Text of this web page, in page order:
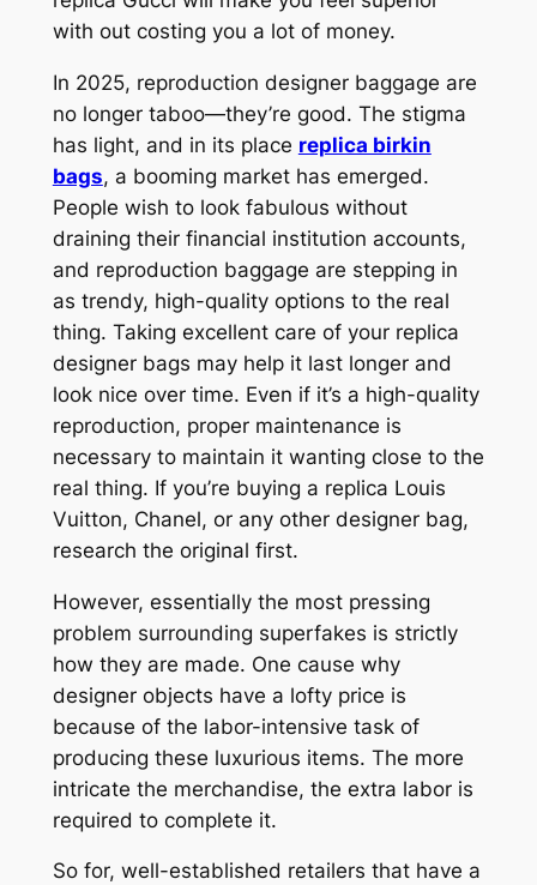
with out costing you a lot of money.
In 2025, reproduction designer baggage are
no longer taboo—they’re good. The stigma
has light, and in its place replica birkin
bags, a booming market has emerged.
People wish to look fabulous without
draining their financial institution accounts,
and reproduction baggage are stepping in
as trendy, high-quality options to the real
thing. Taking excellent care of your replica
designer bags may help it last longer and
look nice over time. Even if it’s a high-quality
reproduction, proper maintenance is
necessary to maintain it wanting close to the
real thing. If you’re buying a replica Louis
Vuitton, Chanel, or any other designer bag,
research the original first.
However, essentially the most pressing
problem surrounding superfakes is strictly
how they are made. One cause why
designer objects have a lofty price is
because of the labor-intensive task of
producing these luxurious items. The more
intricate the merchandise, the extra labor is
required to complete it.
So for, well-established retailers that have a